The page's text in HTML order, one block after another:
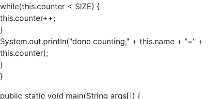
while(this.counter < SIZE) {
this.counter++;
}
System.out.println("done counting," + this.name + "=" +
this.counter);
}
}
public static void main(String args[]) {